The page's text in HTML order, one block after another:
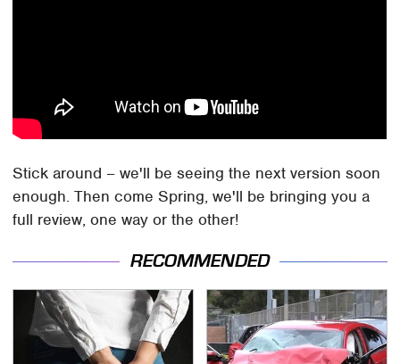
Stick around – we'll be seeing the next version soon
enough. Then come Spring, we'll be bringing you a
full review, one way or the other!
RECOMMENDED